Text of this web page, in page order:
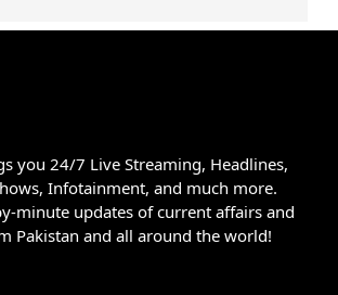
you 24/7 Live Streaming, Headlines,
Infotainment, and much more.
minute updates of current affairs and
Pakistan and all around the world!